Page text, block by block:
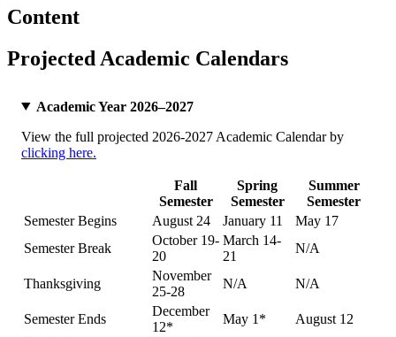
Content
Projected Academic Calendars
Academic Year 2026–2027
View the full projected 2026-2027 Academic Calendar by
clicking here.
Fall
Semester
Spring
Semester
Summer
Semester
Semester Begins
August 24 January 11
May 17
Semester Break
October 19-
20
March 14-
21
N/A
Thanksgiving
November
25-28
N/A N/A
Semester Ends
December
12*
May 1*
August 12